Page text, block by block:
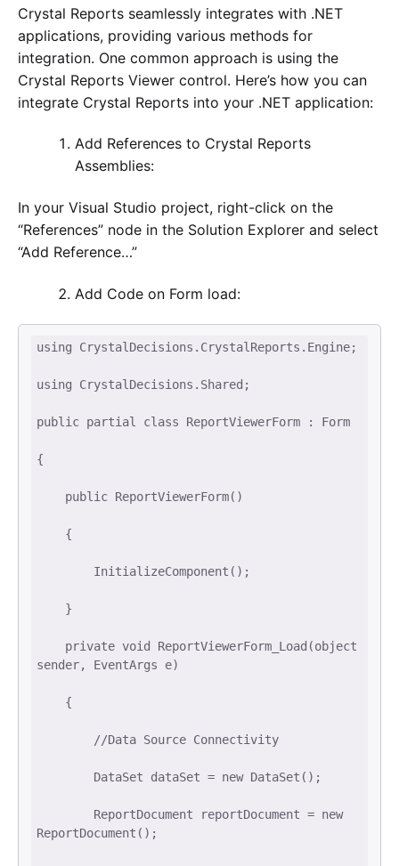
Crystal Reports seamlessly integrates with .NET
applications, providing various methods for
integration. One common approach is using the
Crystal Reports Viewer control. Here’s how you can
integrate Crystal Reports into your .NET application:
Add References to Crystal Reports
Assemblies:
In your Visual Studio project, right-click on the
“References” node in the Solution Explorer and select
“Add Reference…”
Add Code on Form load:
using CrystalDecisions.CrystalReports.Engine;
using CrystalDecisions.Shared;
public partial class ReportViewerForm : Form
{
public ReportViewerForm()
{
InitializeComponent();
}
private void ReportViewerForm_Load(object
sender, EventArgs e)
{
//Data Source Connectivity
DataSet dataSet = new DataSet();
ReportDocument reportDocument = new
ReportDocument();